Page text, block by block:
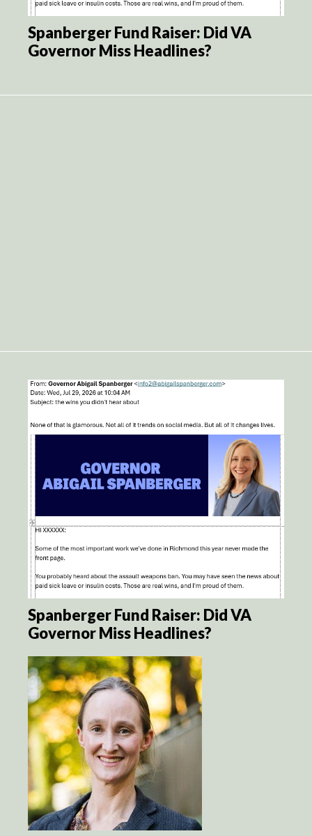
Spanberger Fund Raiser: Did VA
Governor Miss Headlines?
Spanberger Fund Raiser: Did VA
Governor Miss Headlines?